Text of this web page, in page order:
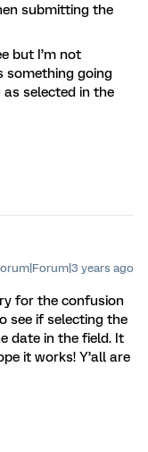
submitting the
but I’m not
something going
selected in the
years ago
for the confusion
see if selecting the
date in the field. It
it works! Y’all are